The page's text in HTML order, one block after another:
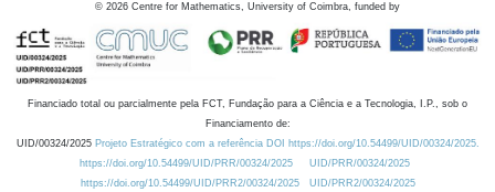
© 2026 Centre for Mathematics, University of Coimbra, funded by
Financiado total ou parcialmente pela FCT, Fundação para a Ciência e a Tecnologia, I.P., sob o
Financiamento de:
UID/00324/2025 Projeto Estratégico com a referência DOI https://doi.org/10.54499/UID/00324/2025.
https://doi.org/10.54499/UID/PRR/00324/2025
UID/PRR/00324/2025
https://doi.org/10.54499/UID/PRR2/00324/2025
UID/PRR2/00324/2025